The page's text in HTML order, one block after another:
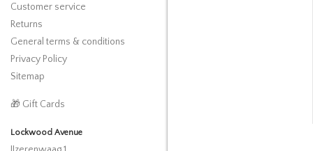
Customer service
Returns
General terms & conditions
Privacy Policy
Sitemap
🎁 Gift Cards
Lockwood Avenue